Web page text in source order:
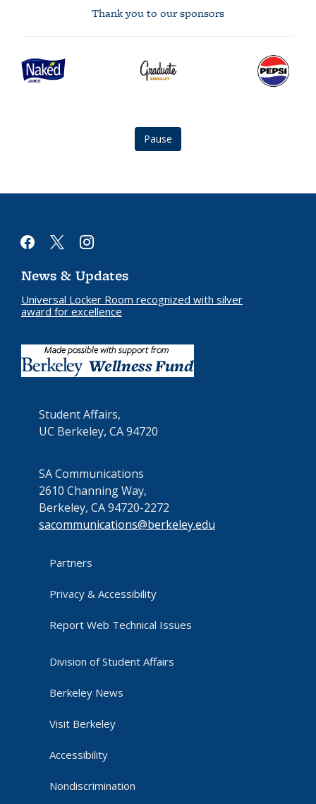
Thank you to our sponsors
Naked
Juice
logo
graduate
berkeley
logo
Pepsi
logo
Pause
facebook
x instagram
News & Updates
Universal Locker Room recognized with silver
award for excellence
Student Affairs,
UC Berkeley, CA 94720
SA Communications
2610 Channing Way,
Berkeley, CA 94720-2272
sacommunications@berkeley.edu
Partners
Privacy & Accessibility
Report Web Technical Issues
Division of Student Affairs
Berkeley News
Visit Berkeley
Accessibility
Nondiscrimination